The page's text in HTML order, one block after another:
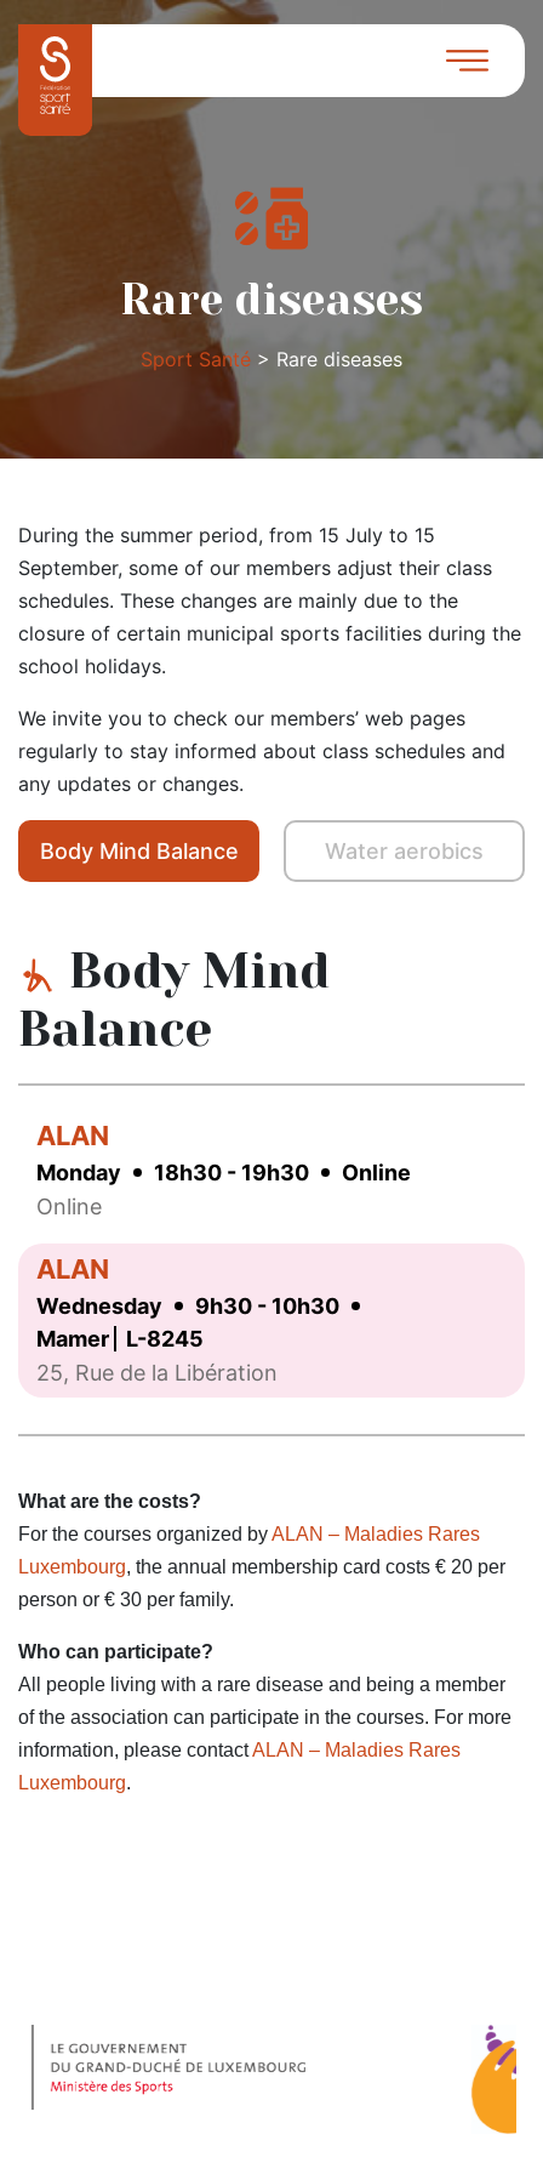
Rare diseases
Sport Santé > Rare diseases
During the summer period, from 15 July to 15
September, some of our members adjust their class
schedules. These changes are mainly due to the
closure of certain municipal sports facilities during the
school holidays.
We invite you to check our members’ web pages
regularly to stay informed about class schedules and
any updates or changes.
Body Mind Balance Water aerobics
Body Mind
Balance
ALAN
Monday 18h30 - 19h30
Online
Online
ALAN
Wednesday
9h30 - 10h30
Mamer
L-8245
25, Rue de la Libération
What are the costs?
For the courses organized byALAN – Maladies Rares
Luxembourg, the annual membership card costs € 20 per
person or € 30 per family.
Who can participate?
All people living with a rare disease and being a member
of the association can participate in the courses. For more
information, please contactALAN – Maladies Rares
Luxembourg.